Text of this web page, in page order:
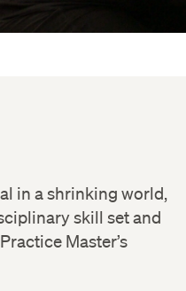
in a shrinking world,
skill set and
Master’s